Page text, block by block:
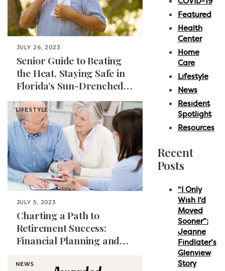
JULY 26, 2023
Senior Guide to Beating
the Heat, Staying Safe in
Florida’s Sun-Drenched
Paradise
LIFESTYLE
JULY 5, 2023
Charting a Path to
Retirement Success:
Financial Planning and
NEWS
Featured
Health
Center
Home
Care
Lifestyle
News
Resident
Spotlight
Resources
Recent
Posts
“I Only
Wish I’d
Moved
Sooner”:
Jeanne
Findlater’s
Glenview
Story